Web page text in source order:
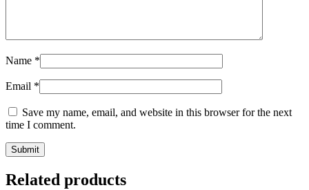
Name *
Email *
Save my name, email, and website in this browser for the next
time I comment.
Related products